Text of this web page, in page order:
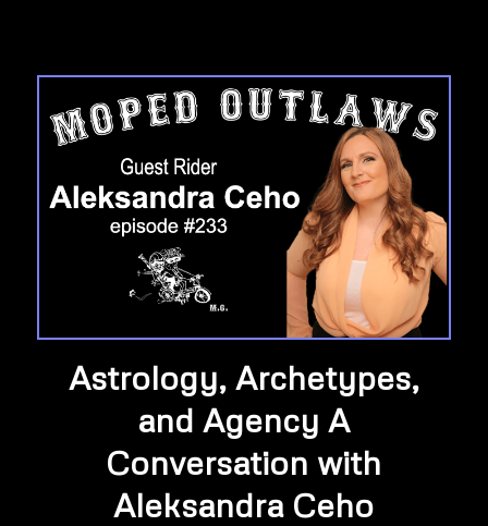
Astrology, Archetypes,
and Agency A
Conversation with
Aleksandra Ceho